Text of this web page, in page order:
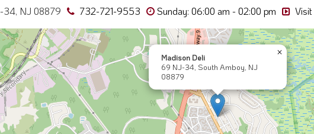
NJ 08879
732-721-9553 Sunday: 06:00 am - 02:00 pm
Madison Deli
69 NJ-34, South Amboy, NJ
08879
×